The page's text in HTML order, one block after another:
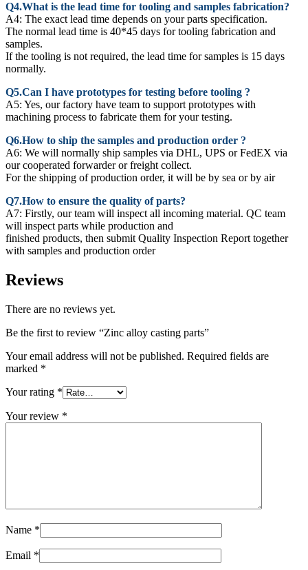
Q4.What is the lead time for tooling and samples fabrication?
A4: The exact lead time depends on your parts specification.
The normal lead time is 40*45 days for tooling fabrication and
samples.
If the tooling is not required, the lead time for samples is 15 days
normally.
Q5.Can I have prototypes for testing before tooling ?
A5: Yes, our factory have team to support prototypes with
machining process to fabricate them for your testing.
Q6.How to ship the samples and production order ?
A6: We will normally ship samples via DHL, UPS or FedEX via
our cooperated forwarder or freight collect.
For the shipping of production order, it will be by sea or by air
Q7.How to ensure the quality of parts?
A7: Firstly, our team will inspect all incoming material. QC team
will inspect parts while production and
finished products, then submit Quality Inspection Report together
with samples and production order
Reviews
There are no reviews yet.
Be the first to review “Zinc alloy casting parts”
Your email address will not be published. Required fields are
marked *
Your rating *
Your review *
Name *
Email *